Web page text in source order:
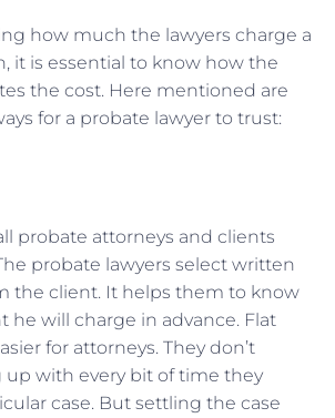
how much the lawyers charge a
it is essential to know how the
the cost. Here mentioned are
for a probate lawyer to trust:
probate attorneys and clients
probate lawyers select written
the client. It helps them to know
he will charge in advance. Flat
for attorneys. They don’t
with every bit of time they
case. But settling the case